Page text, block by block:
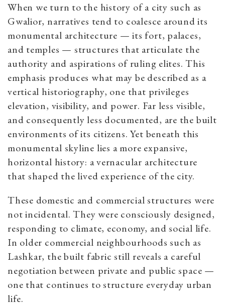
When we turn to the history of a city such as
Gwalior, narratives tend to coalesce around its
monumental architecture — its fort, palaces,
and temples — structures that articulate the
authority and aspirations of ruling elites. This
emphasis produces what may be described as a
vertical historiography, one that privileges
elevation, visibility, and power. Far less visible,
and consequently less documented, are the built
environments of its citizens. Yet beneath this
monumental skyline lies a more expansive,
horizontal history: a vernacular architecture
that shaped the lived experience of the city.
These domestic and commercial structures were
not incidental. They were consciously designed,
responding to climate, economy, and social life.
In older commercial neighbourhoods such as
Lashkar, the built fabric still reveals a careful
negotiation between private and public space —
one that continues to structure everyday urban
life.